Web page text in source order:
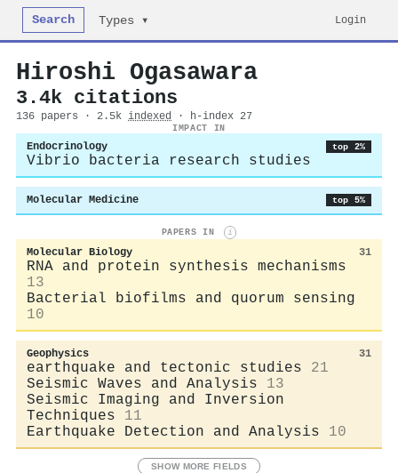
Search Types ▾ Login
Hiroshi Ogasawara
3.4k citations
136 papers · 2.5k indexed · h-index 27
IMPACT IN
Endocrinology top 2%
Vibrio bacteria research studies
Molecular Medicine top 5%
PAPERS IN i
Molecular Biology 31
RNA and protein synthesis mechanisms
13
Bacterial biofilms and quorum sensing
10
Geophysics 31
earthquake and tectonic studies
21
Seismic Waves and Analysis
13
Seismic Imaging and Inversion
Techniques
11
Earthquake Detection and Analysis
10
SHOW MORE FIELDS